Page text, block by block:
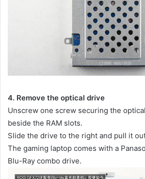
4. Remove the optical drive
Unscrew one screw securing the
beside the RAM slots.
Slide the drive to the right and pull it
The gaming laptop comes with a
Blu-Ray combo drive.